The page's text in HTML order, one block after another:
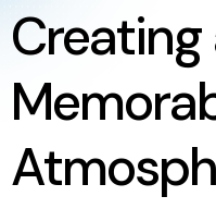
Creating